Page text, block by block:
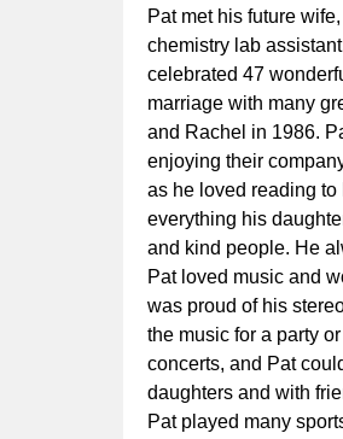
Pat met his future
chemistry lab
celebrated 47
marriage with many
and Rachel in 1986.
enjoying their
as he loved reading
everything his
and kind people. He
Pat loved music and
was proud of his
the music for a party
concerts, and Pat
daughters and with
Pat played many